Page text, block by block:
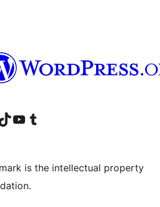
kami
our TikTok account
Kunjungi channel YouTube kamiVisit our Tumblr account
is the intellectual property